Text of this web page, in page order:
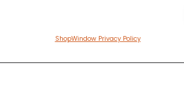
ShopWindow Privacy Policy